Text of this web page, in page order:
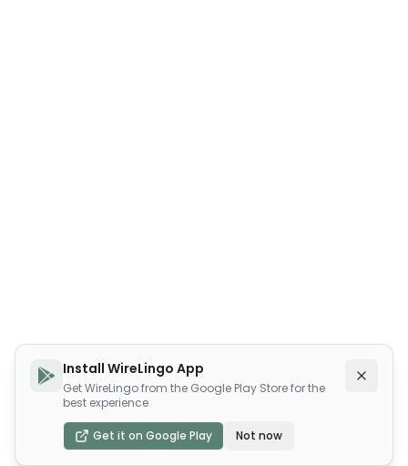
Install WireLingo App
Get WireLingo from the Google Play Store for the
best experience
Get it on Google Play Not now